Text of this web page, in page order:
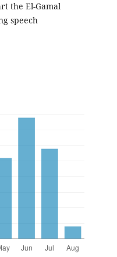
the El-Gamal
speech